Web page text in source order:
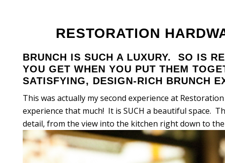
RESTORATION
BRUNCH IS SUCH A LUXURY. SO IS
YOU GET WHEN YOU PUT THEM
SATISFYING, DESIGN-RICH BRUNCH
This was actually my second experience at
experience that much! It is SUCH a beautiful space.
detail, from the view into the kitchen right down to